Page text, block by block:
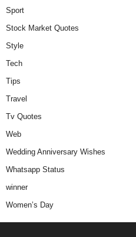
Sport
Stock Market Quotes
Style
Tech
Tips
Travel
Tv Quotes
Web
Wedding Anniversary Wishes
Whatsapp Status
winner
Women’s Day